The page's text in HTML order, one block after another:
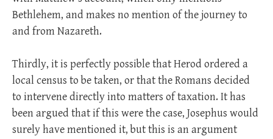
Bethlehem, and makes no mention of the journey to
and from Nazareth.
Thirdly, it is perfectly possible that Herod ordered a
local census to be taken, or that the Romans decided
to intervene directly into matters of taxation. It has
been argued that if this were the case, Josephus would
surely have mentioned it, but this is an argument